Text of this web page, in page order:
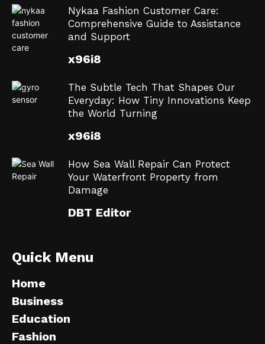
Nykaa Fashion Customer Care:
Comprehensive Guide to Assistance
and Support
x96i8
The Subtle Tech That Shapes Our
Everyday: How Tiny Innovations Keep
the World Turning
x96i8
How Sea Wall Repair Can Protect
Your Waterfront Property from
Damage
DBT Editor
Quick Menu
Home
Business
Education
Fashion